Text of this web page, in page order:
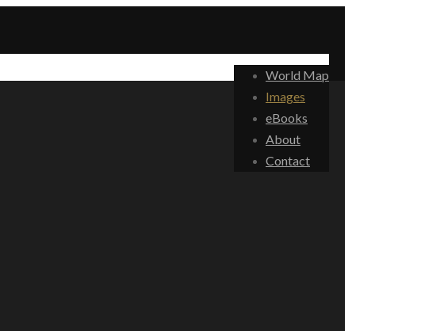
World Map
Images
eBooks
About
Contact